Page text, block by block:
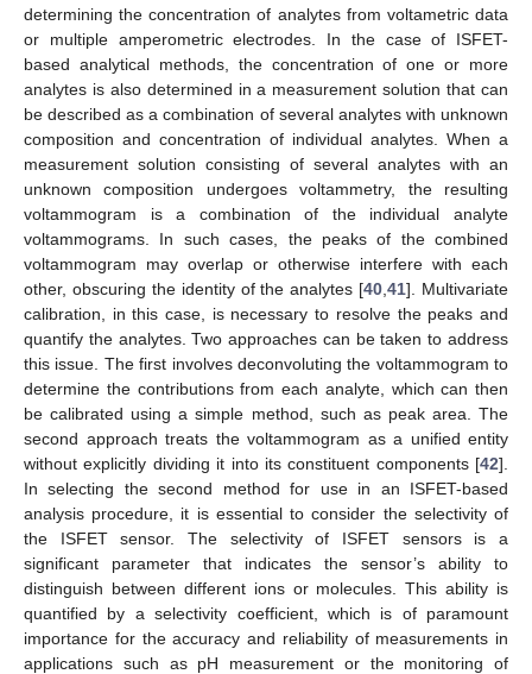
determining the concentration of analytes from voltametric data
or multiple amperometric electrodes. In the case of ISFET-
based analytical methods, the concentration of one or more
analytes is also determined in a measurement solution that can
be described as a combination of several analytes with unknown
composition and concentration of individual analytes. When a
measurement solution consisting of several analytes with an
unknown composition undergoes voltammetry, the resulting
voltammogram is a combination of the individual analyte
voltammograms. In such cases, the peaks of the combined
voltammogram may overlap or otherwise interfere with each
other, obscuring the identity of the analytes [40 ,41]. Multivariate
calibration, in this case, is necessary to resolve the peaks and
quantify the analytes. Two approaches can be taken to address
this issue. The first involves deconvoluting the voltammogram to
determine the contributions from each analyte, which can then
be calibrated using a simple method, such as peak area. The
second approach treats the voltammogram as a unified entity
without explicitly dividing it into its constituent components [42].
In selecting the second method for use in an ISFET-based
analysis procedure, it is essential to consider the selectivity of
the ISFET sensor. The selectivity of ISFET sensors is a
significant parameter that indicates the sensor’s ability to
distinguish between different ions or molecules. This ability is
quantified by a selectivity coefficient, which is of paramount
importance for the accuracy and reliability of measurements in
applications such as pH measurement or the monitoring of